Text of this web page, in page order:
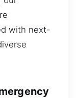
with next-